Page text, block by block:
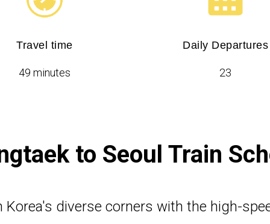
Travel time
49 minutes
Daily Departures
23
to Seoul Train
Korea's diverse corners with the high-